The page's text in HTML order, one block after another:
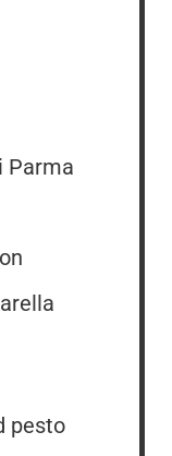
Parma
pesto